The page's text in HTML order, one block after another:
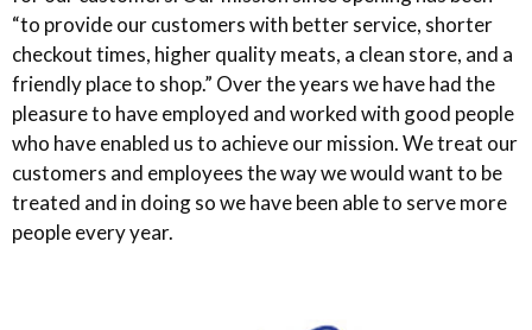
“to provide our customers with better service, shorter
checkout times, higher quality meats, a clean store, and a
friendly place to shop.” Over the years we have had the
pleasure to have employed and worked with good people
who have enabled us to achieve our mission. We treat our
customers and employees the way we would want to be
treated and in doing so we have been able to serve more
people every year.